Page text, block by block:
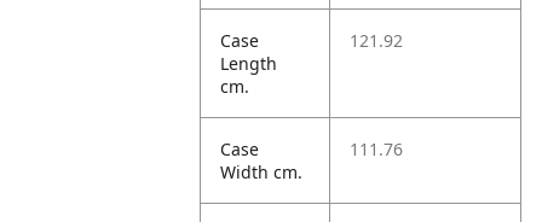
Case
Length
cm.
121.92
Case
Width cm.
111.76